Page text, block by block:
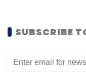
SUBSCRIBE